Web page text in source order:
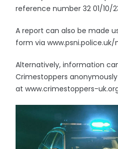
reference number 32 01/10/
A report can also be made
form via
Alternatively, information
Crimestoppers anonymously
at www.crimestoppers-